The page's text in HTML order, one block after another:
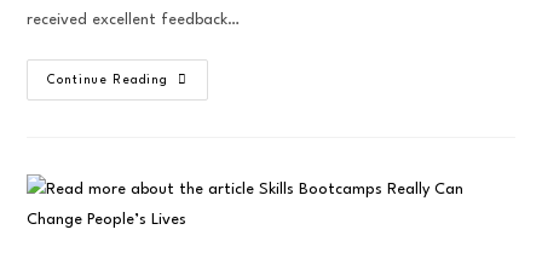
received excellent feedback…
Continue Reading